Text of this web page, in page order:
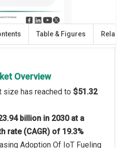
Table & Figures
Overview
size has reached to $51.32
billion in 2030 at a
rate (CAGR) of 19.3%
Adoption Of IoT Fueling